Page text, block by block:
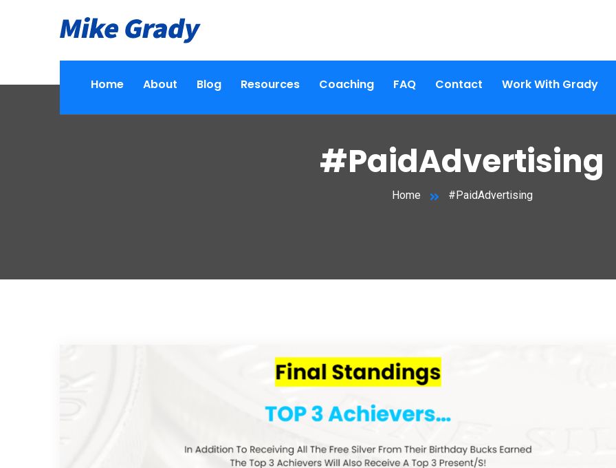
Home About Blog Resources Coaching FAQ Contact Work With Grady
#PaidAdvertising
Home #PaidAdvertising